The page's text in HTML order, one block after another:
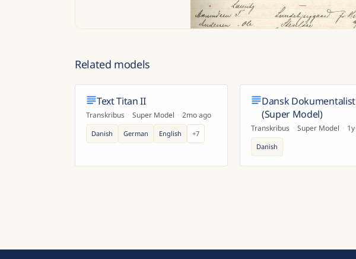
Related models
Text Titan II
Transkribus · Super Model · 2mo ago
Danish German English +7
Dansk Dokumentalist
(Super Model)
Transkribus · Super Model ·
Danish